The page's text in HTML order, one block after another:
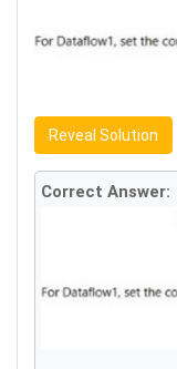
Reveal Solution
Correct Answer: